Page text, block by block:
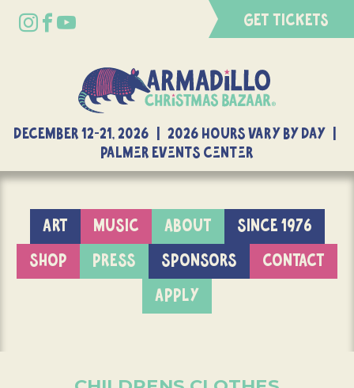
GET TICKETS
DECEMBER 12-21, 2026 | 2026 Hours Vary By Day |
Palmer Events Center
ART MUSIC ABOUT
SINCE 1976
SHOP
PRESS SPONSORS
CONTACT
APPLY